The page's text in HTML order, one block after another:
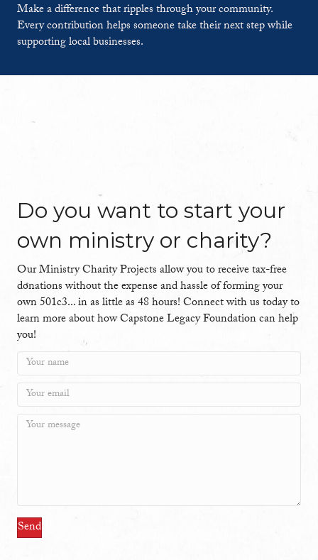
Make a difference that ripples through your community.
Every contribution helps someone take their next step while
supporting local businesses.
Do you want to start your
own ministry or charity?
Our Ministry Charity Projects allow you to receive tax-free
donations without the expense and hassle of forming your
own 501c3... in as little as 48 hours! Connect with us today to
learn more about how Capstone Legacy Foundation can help
you!
Send